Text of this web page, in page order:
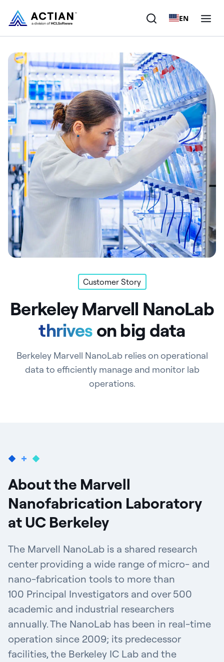
EN
Products
Solutions
Customers
Company
Resources
Customer Story
Berkeley Marvell NanoLab
thrives on big data
Berkeley Marvell NanoLab relies on operational
data to efficiently manage and monitor lab
operations.
About the Marvell
Nanofabrication Laboratory
at UC Berkeley
The Marvell NanoLab is a shared research
center providing a wide range of micro- and
nano-fabrication tools to more than
100 Principal Investigators and over 500
academic and industrial researchers
annually. The NanoLab has been in real-time
operation since 2009; its predecessor
facilities, the Berkeley IC Lab and the